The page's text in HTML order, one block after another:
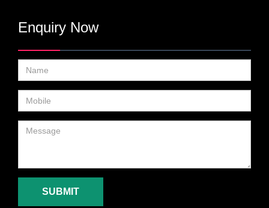
Enquiry Now